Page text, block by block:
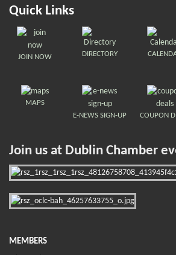
Quick Links
JOIN NOW DIRECTORY
MAPS
E-NEWS SIGN-UP
COUPON
Join us at Dublin Chamber
MEMBERS